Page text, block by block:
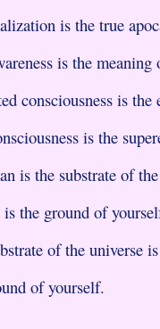
is the true
is the meaning
consciousness is the
is the
is the substrate of
the ground of
of the universe
of yourself.